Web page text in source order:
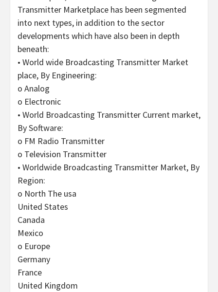
Transmitter Marketplace has been segmented
into next types, in addition to the sector
developments which have also been in depth
beneath:
• World wide Broadcasting Transmitter Market
place, By Engineering:
o Analog
o Electronic
• World Broadcasting Transmitter Current market,
By Software:
o FM Radio Transmitter
o Television Transmitter
• Worldwide Broadcasting Transmitter Market, By
Region:
o North The usa
United States
Canada
Mexico
o Europe
Germany
France
United Kingdom